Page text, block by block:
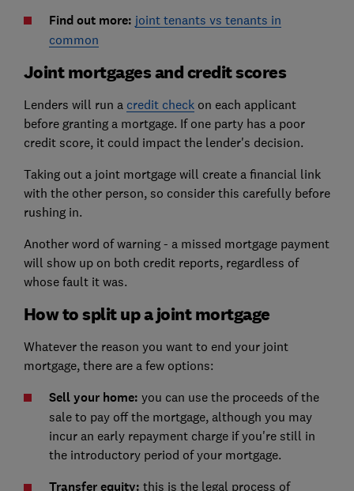
Find out more: joint tenants vs tenants in
common
Joint mortgages and credit scores
Lenders will run a credit checkon each applicant
before granting a mortgage. If one party has a poor
credit score, it could impact the lender's decision.
Taking out a joint mortgage will create a financial link
with the other person, so consider this carefully before
rushing in.
Another word of warning - a missed mortgage payment
will show up on both credit reports, regardless of
whose fault it was.
How to split up a joint mortgage
Whatever the reason you want to end your joint
mortgage, there are a few options:
Sell your home: you can use the proceeds of the
sale to pay off the mortgage, although you may
incur an early repayment charge if you're still in
the introductory period of your mortgage.
Transfer equity: this is the legal process of